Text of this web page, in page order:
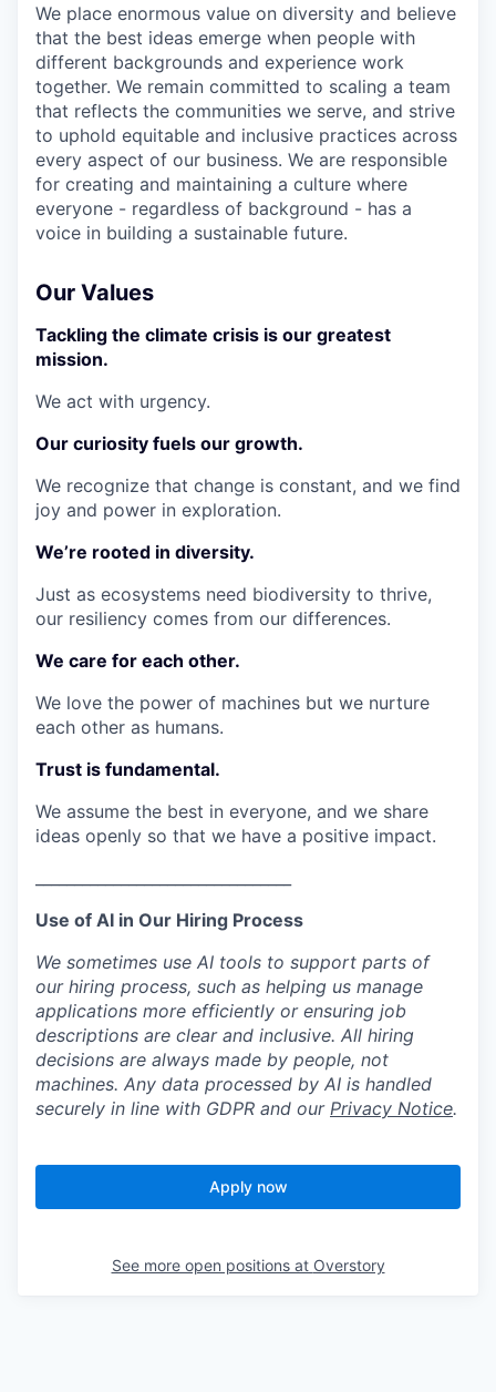
We place enormous value on diversity and believe
that the best ideas emerge when people with
different backgrounds and experience work
together. We remain committed to scaling a team
that reflects the communities we serve, and strive
to uphold equitable and inclusive practices across
every aspect of our business. We are responsible
for creating and maintaining a culture where
everyone - regardless of background - has a
voice in building a sustainable future.
Our Values
Tackling the climate crisis is our greatest
mission.
We act with urgency.
Our curiosity fuels our growth.
We recognize that change is constant, and we find
joy and power in exploration.
We’re rooted in diversity.
Just as ecosystems need biodiversity to thrive,
our resiliency comes from our differences.
We care for each other.
We love the power of machines but we nurture
each other as humans.
Trust is fundamental.
We assume the best in everyone, and we share
ideas openly so that we have a positive impact.
Use of AI in Our Hiring Process
We sometimes use AI tools to support parts of
our hiring process, such as helping us manage
applications more efficiently or ensuring job
descriptions are clear and inclusive. All hiring
decisions are always made by people, not
machines. Any data processed by AI is handled
securely in line with GDPR and our Privacy Notice.
Apply now
See more open positions at Overstory